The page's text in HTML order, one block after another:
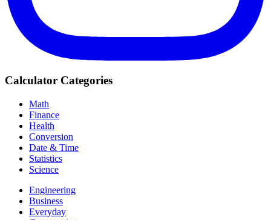
Calculator Categories
Math
Finance
Health
Conversion
Date & Time
Statistics
Science
Engineering
Business
Everyday